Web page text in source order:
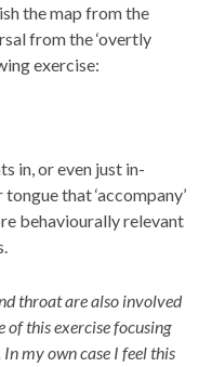
the map from the
from the ‘overtly
exercise:
in, or even just in-
that ‘accompany’
behaviourally relevant
throat are also involved
of this exercise focusing
my own case I feel this